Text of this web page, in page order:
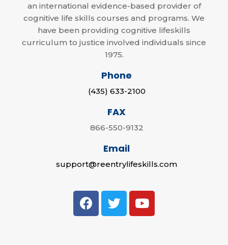
an international evidence-based provider of
cognitive life skills courses and programs. We
have been providing cognitive lifeskills
curriculum to justice involved individuals since
1975.
Phone
(435) 633-2100
FAX
866-550-9132
Email
support@reentrylifeskills.com